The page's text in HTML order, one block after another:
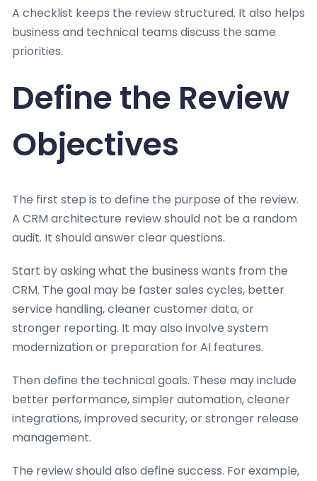
A checklist keeps the review structured. It also helps
business and technical teams discuss the same
priorities.
Define the Review
Objectives
The first step is to define the purpose of the review.
A CRM architecture review should not be a random
audit. It should answer clear questions.
Start by asking what the business wants from the
CRM. The goal may be faster sales cycles, better
service handling, cleaner customer data, or
stronger reporting. It may also involve system
modernization or preparation for AI features.
Then define the technical goals. These may include
better performance, simpler automation, cleaner
integrations, improved security, or stronger release
management.
The review should also define success. For example,